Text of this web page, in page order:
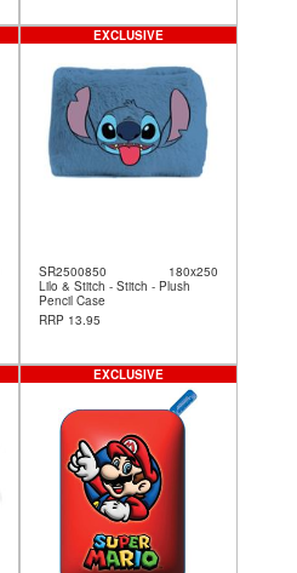
SR2500850
180x250
Lilo & Stitch - Stitch - Plush
Pencil Case
RRP 13.95
EXCLUSIVE
EXCLUSIVE